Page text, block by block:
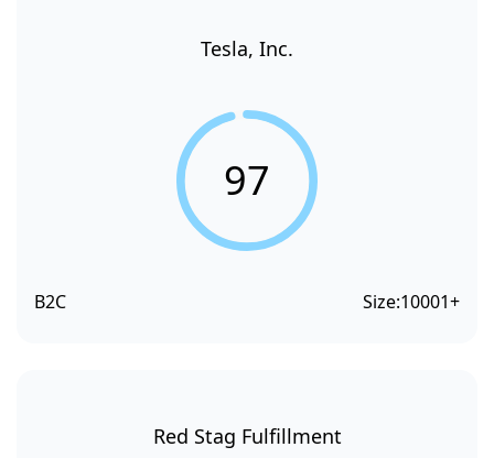
Tesla, Inc.
97
B2C Size:10001+
Red Stag Fulfillment